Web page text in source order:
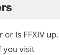
Is FFXIV up.
you visit